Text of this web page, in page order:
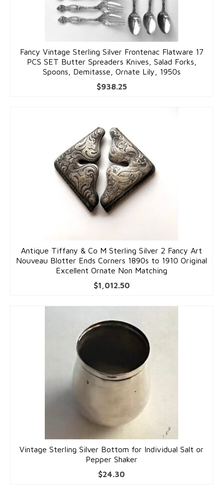
Fancy Vintage Sterling Silver Frontenac Flatware 17
PCS SET Butter Spreaders Knives, Salad Forks,
Spoons, Demitasse, Ornate Lily, 1950s
$938.25
Antique Tiffany & Co M Sterling Silver 2 Fancy Art
Nouveau Blotter Ends Corners 1890s to 1910 Original
Excellent Ornate Non Matching
$1,012.50
Vintage Sterling Silver Bottom for Individual Salt or
Pepper Shaker
$24.30